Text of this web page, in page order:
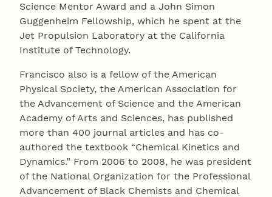
Science Mentor Award and a John Simon
Guggenheim Fellowship, which he spent at the
Jet Propulsion Laboratory at the California
Institute of Technology.
Francisco also is a fellow of the American
Physical Society, the American Association for
the Advancement of Science and the American
Academy of Arts and Sciences, has published
more than 400 journal articles and has co-
authored the textbook “Chemical Kinetics and
Dynamics.” From 2006 to 2008, he was president
of the National Organization for the Professional
Advancement of Black Chemists and Chemical